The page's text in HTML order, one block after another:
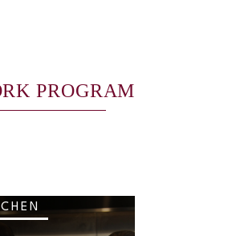
PROGRAM